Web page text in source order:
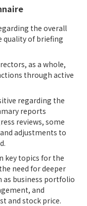
the overall
quality of briefing
as a whole,
through active
regarding the
reports
reviews, some
adjustments to
key topics for the
need for deeper
as business portfolio
and
and stock price.